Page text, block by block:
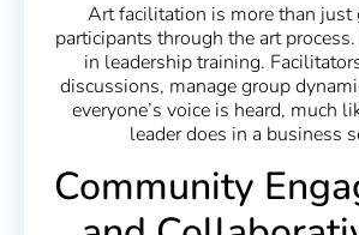
Art facilitation is more than just
participants through the art process.
in leadership training.
discussions, manage group
everyone’s voice is heard, much
leader does in a business
Community